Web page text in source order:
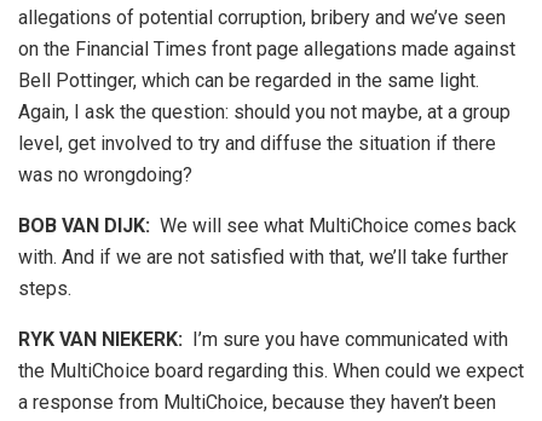
allegations of potential corruption, bribery and we’ve seen
on the Financial Times front page allegations made against
Bell Pottinger, which can be regarded in the same light.
Again, I ask the question: should you not maybe, at a group
level, get involved to try and diffuse the situation if there
was no wrongdoing?
BOB VAN DIJK: We will see what MultiChoice comes back
with. And if we are not satisfied with that, we’ll take further
steps.
RYK VAN NIEKERK: I’m sure you have communicated with
the MultiChoice board regarding this. When could we expect
a response from MultiChoice, because they haven’t been